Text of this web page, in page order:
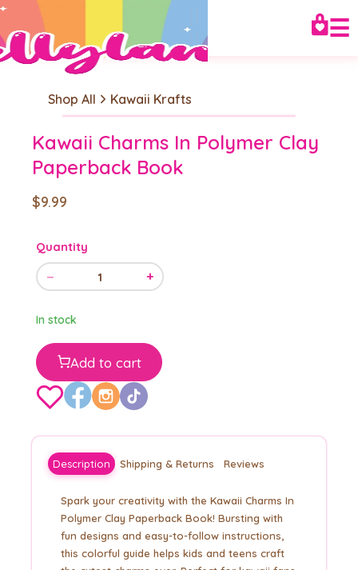
☰
Shop All Kawaii Krafts
Kawaii Charms In Polymer Clay
Paperback Book
$9.99
Quantity
− 1 +
In stock
Add to cart
Description Shipping & Returns Reviews
Spark your creativity with the Kawaii Charms In
Polymer Clay Paperback Book! Bursting with
fun designs and easy-to-follow instructions,
this colorful guide helps kids and teens craft